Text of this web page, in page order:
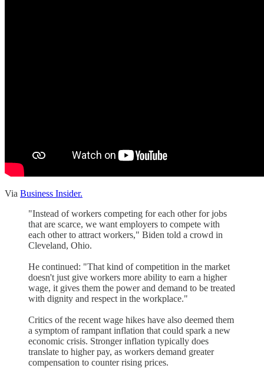
Via Business Insider.
"Instead of workers competing for each other for jobs
that are scarce, we want employers to compete with
each other to attract workers," Biden told a crowd in
Cleveland, Ohio.
He continued: "That kind of competition in the market
doesn't just give workers more ability to earn a higher
wage, it gives them the power and demand to be treated
with dignity and respect in the workplace."
Critics of the recent wage hikes have also deemed them
a symptom of rampant inflation that could spark a new
economic crisis. Stronger inflation typically does
translate to higher pay, as workers demand greater
compensation to counter rising prices.